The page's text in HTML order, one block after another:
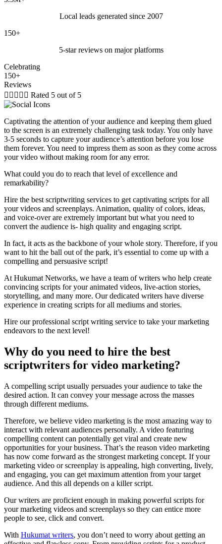
Local leads generated since 2007
150+
5-star reviews on major platforms
Celebrating
150+
Reviews
     Rated 5 out of 5
Captivating the attention of your audience and keeping them glued
to the screen is an extremely challenging task today. You only have
3-5 seconds to capture your audience’s attention before you lose
them forever. You need to impress them as soon as they come across
your video without making room for any error.
What could you do to reach that level of excellence and
remarkability?
Hire the best scriptwriting services to get captivating scripts for all
your videos and screenplays. Animation, quality of colors, ideas,
and voice-over are extremely important but what you need to
convert the audience is- high quality and engaging script.
In fact, it acts as the backbone of your whole story. Therefore, if you
want to hit the ball out of the park, it’s essential to come up with a
compelling and persuasive script!
At Hukumat Networks, we have a team of writers who help create
convincing scripts for your animated videos, live-action stories,
storytelling, and many more. Our dedicated writers have diverse
experience in creating scripts for all mediums and stories.
Hire our professional script writing service to take your marketing
endeavors to the next level!
Why do you need to hire the best
scriptwriters for video marketing?
A compelling script usually persuades your audience to take the
desired action. It can convey your message across the masses
through different mediums.
Therefore, we believe video marketing is the most amazing way to
interact with relevant audiences personally. A video featuring
compelling content can potentially get viral and create new
opportunities for your business. That’s the reason video marketing
has now come forward as the strongest marketing concept. If your
marketing video or screenplay is appealing, high converting, lively,
and engaging, you can get maximum attention from your target
audience. And this all depends on a killer script.
Our writers are proficient enough in making powerful scripts for
your marketing videos and screenplays so they can entice more
people to see, click and convert.
With Hukumat writers, you don’t need to worry about getting an